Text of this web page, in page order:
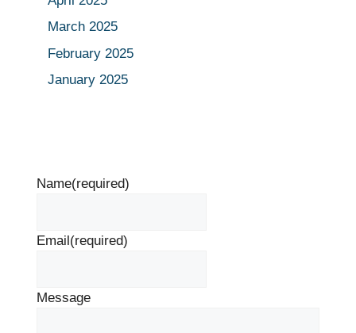
March 2025
February 2025
January 2025
Name(required)
Email (required)
Message